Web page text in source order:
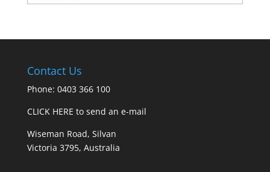
Contact Us
Phone: 0403 366 100
CLICK HERE to send an e-mail
Wiseman Road, Silvan
Victoria 3795, Australia